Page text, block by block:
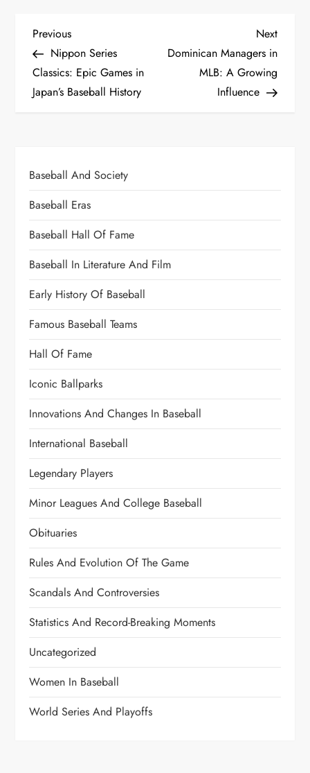
Previous
Nippon Series
Classics: Epic Games in
Japan’s Baseball History
Next
Dominican Managers in
MLB: A Growing
Influence
Baseball And Society
Baseball Eras
Baseball Hall Of Fame
Baseball In Literature And Film
Early History Of Baseball
Famous Baseball Teams
Hall Of Fame
Iconic Ballparks
Innovations And Changes In Baseball
International Baseball
Legendary Players
Minor Leagues And College Baseball
Obituaries
Rules And Evolution Of The Game
Scandals And Controversies
Statistics And Record-Breaking Moments
Uncategorized
Women In Baseball
World Series And Playoffs